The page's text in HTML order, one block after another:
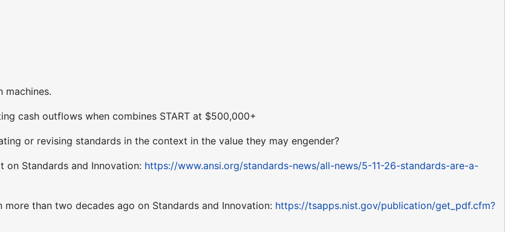
machines.
cash outflows when combines START at $500,000+
or revising standards in the context in the value they may engender?
on Standards and Innovation: https://www.ansi.org/standards-news/all-news/5-11-26-standards-are-a-
more than two decades ago on Standards and Innovation: https://tsapps.nist.gov/publication/get_pdf.cfm?